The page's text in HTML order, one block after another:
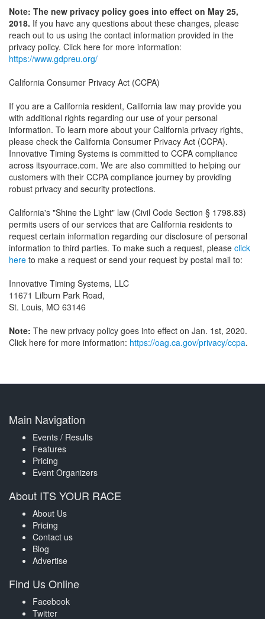
Note: The new privacy policy goes into effect on May 25,
2018. If you have any questions about these changes, please
reach out to us using the contact information provided in the
privacy policy. Click here for more information:
https://www.gdpreu.org/
California Consumer Privacy Act (CCPA)
If you are a California resident, California law may provide you
with additional rights regarding our use of your personal
information. To learn more about your California privacy rights,
please check the California Consumer Privacy Act (CCPA).
Innovative Timing Systems is committed to CCPA compliance
across itsyourrace.com. We are also committed to helping our
customers with their CCPA compliance journey by providing
robust privacy and security protections.
California's "Shine the Light" law (Civil Code Section § 1798.83)
permits users of our services that are California residents to
request certain information regarding our disclosure of personal
information to third parties. To make such a request, please click
here to make a request or send your request by postal mail to:
Innovative Timing Systems, LLC
11671 Lilburn Park Road,
St. Louis, MO 63146
Note: The new privacy policy goes into effect on Jan. 1st, 2020.
Click here for more information: https://oag.ca.gov/privacy/ccpa.
Main Navigation
Events / Results
Features
Pricing
Event Organizers
About ITS YOUR RACE
About Us
Pricing
Contact us
Blog
Advertise
Find Us Online
Facebook
Twitter